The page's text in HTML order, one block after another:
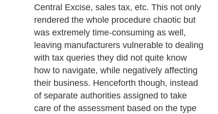
Central Excise, sales tax, etc. This not only
rendered the whole procedure chaotic but
was extremely time-consuming as well,
leaving manufacturers vulnerable to dealing
with tax queries they did not quite know
how to navigate, while negatively affecting
their business. Henceforth though, instead
of separate authorities assigned to take
care of the assessment based on the type